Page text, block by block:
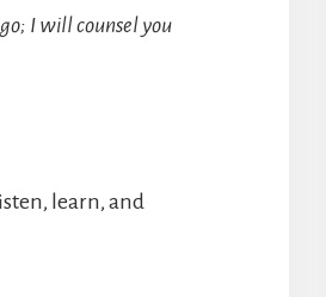
I will counsel you
learn, and